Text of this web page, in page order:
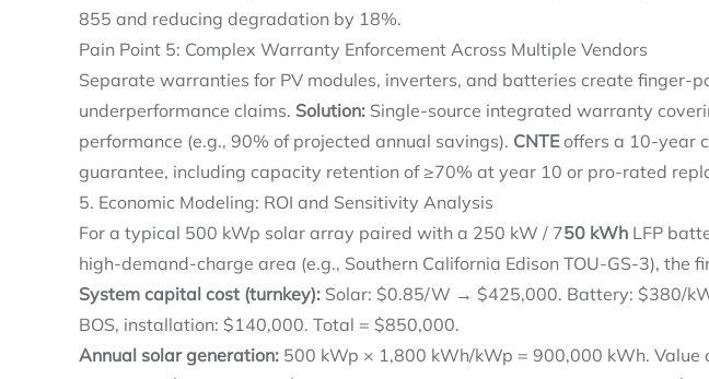
855 and reducing degradation by 18%.
Pain Point 5: Complex Warranty Enforcement Across Multiple Vendors
Separate warranties for PV modules, inverters, and batteries create finger-
underperformance claims. Solution: Single-source integrated warranty
performance (e.g., 90% of projected annual savings). CNTEoffers a 10-year
guarantee, including capacity retention of ≥70% at year 10 or pro-rated
5. Economic Modeling: ROI and Sensitivity Analysis
For a typical 500 kWp solar array paired with a 250 kW / 750 kWh LFP
high-demand-charge area (e.g., Southern California Edison TOU-GS-3), the
System capital cost (turnkey): Solar: $0.85/W → $425,000. Battery: $380/
BOS, installation: $140,000. Total = $850,000.
Annual solar generation: 500 kWp × 1,800 kWh/kWp = 900,000 kWh. Value